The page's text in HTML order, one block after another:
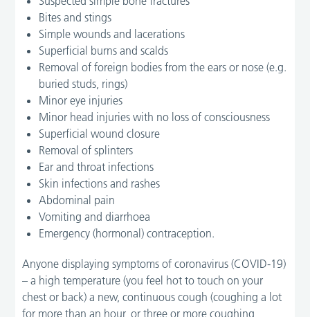
Bites and stings
Simple wounds and lacerations
Superficial burns and scalds
Removal of foreign bodies from the ears or nose (e.g.
buried studs, rings)
Minor eye injuries
Minor head injuries with no loss of consciousness
Superficial wound closure
Removal of splinters
Ear and throat infections
Skin infections and rashes
Abdominal pain
Vomiting and diarrhoea
Emergency (hormonal) contraception.
Anyone displaying symptoms of coronavirus (COVID-19)
– a high temperature (you feel hot to touch on your
chest or back) a new, continuous cough (coughing a lot
for more than an hour, or three or more coughing